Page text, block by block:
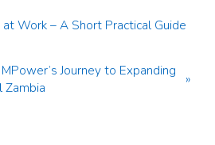
Work – A Short Practical Guide
Journey to Expanding
Zambia
»